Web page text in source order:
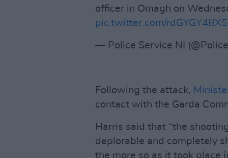
officer in Omagh on
pic.twitter.com/rdGYGY4BXS
— Police Service NI
Following the attack,
contact with the Garda
Harris said that “the
deplorable and completely
the more so as it took place